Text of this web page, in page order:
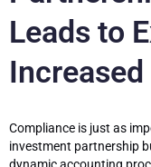
Leads to
Compliance is just as
investment partnership
dynamic accounting